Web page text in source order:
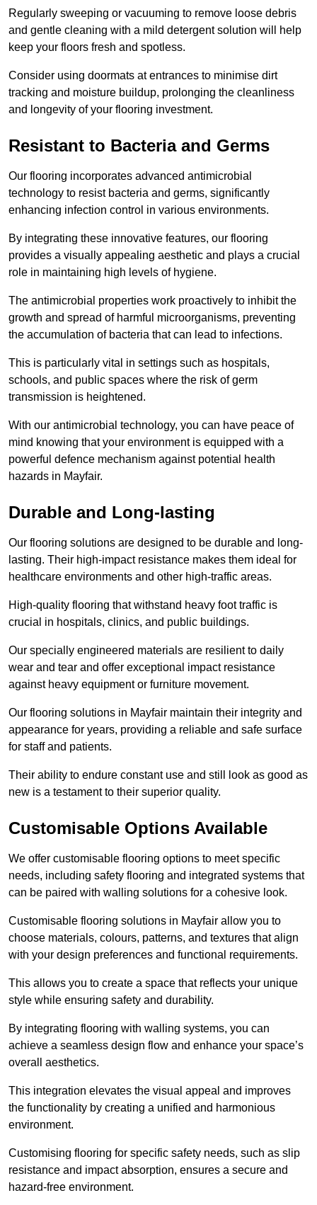
Regularly sweeping or vacuuming to remove loose debris
and gentle cleaning with a mild detergent solution will help
keep your floors fresh and spotless.
Consider using doormats at entrances to minimise dirt
tracking and moisture buildup, prolonging the cleanliness
and longevity of your flooring investment.
Resistant to Bacteria and Germs
Our flooring incorporates advanced antimicrobial
technology to resist bacteria and germs, significantly
enhancing infection control in various environments.
By integrating these innovative features, our flooring
provides a visually appealing aesthetic and plays a crucial
role in maintaining high levels of hygiene.
The antimicrobial properties work proactively to inhibit the
growth and spread of harmful microorganisms, preventing
the accumulation of bacteria that can lead to infections.
This is particularly vital in settings such as hospitals,
schools, and public spaces where the risk of germ
transmission is heightened.
With our antimicrobial technology, you can have peace of
mind knowing that your environment is equipped with a
powerful defence mechanism against potential health
hazards in Mayfair.
Durable and Long-lasting
Our flooring solutions are designed to be durable and long-
lasting. Their high-impact resistance makes them ideal for
healthcare environments and other high-traffic areas.
High-quality flooring that withstand heavy foot traffic is
crucial in hospitals, clinics, and public buildings.
Our specially engineered materials are resilient to daily
wear and tear and offer exceptional impact resistance
against heavy equipment or furniture movement.
Our flooring solutions in Mayfair maintain their integrity and
appearance for years, providing a reliable and safe surface
for staff and patients.
Their ability to endure constant use and still look as good as
new is a testament to their superior quality.
Customisable Options Available
We offer customisable flooring options to meet specific
needs, including safety flooring and integrated systems that
can be paired with walling solutions for a cohesive look.
Customisable flooring solutions in Mayfair allow you to
choose materials, colours, patterns, and textures that align
with your design preferences and functional requirements.
This allows you to create a space that reflects your unique
style while ensuring safety and durability.
By integrating flooring with walling systems, you can
achieve a seamless design flow and enhance your space’s
overall aesthetics.
This integration elevates the visual appeal and improves
the functionality by creating a unified and harmonious
environment.
Customising flooring for specific safety needs, such as slip
resistance and impact absorption, ensures a secure and
hazard-free environment.